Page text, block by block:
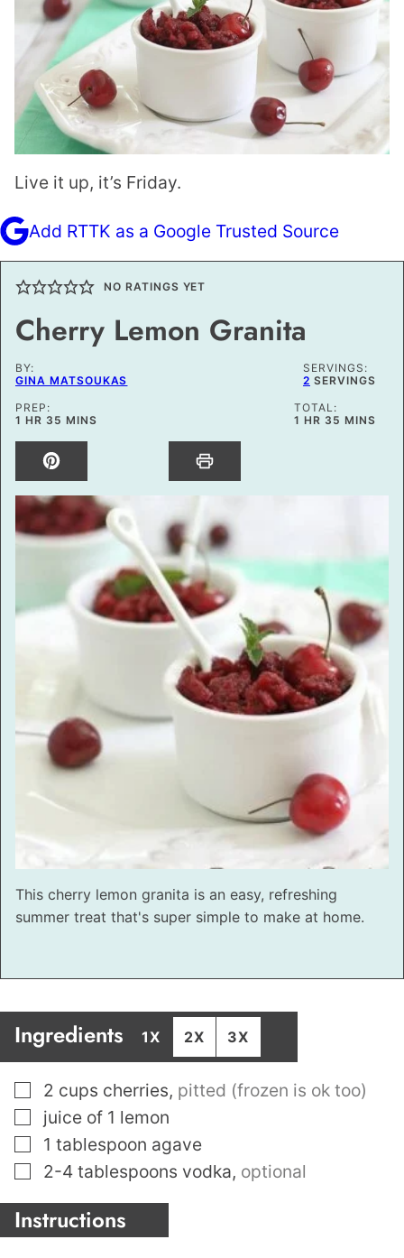
Live it up, it’s Friday.
Add RTTK as a Google Trusted Source
NO RATINGS YET
Cherry Lemon Granita
BY:
GINA MATSOUKAS
SERVINGS:
2 SERVINGS
PREP:
1 HOUR
HR 35 MINUTES
MINS
TOTAL:
1 HOUR
HR 35 MINUTES
MINS
This cherry lemon granita is an easy, refreshing
summer treat that's super simple to make at home.
Ingredients 1X 2X 3X
▢
2 cups cherries, pitted (frozen is ok too)
▢
juice of 1 lemon
▢
1 tablespoon agave
▢
2-4 tablespoons vodka, optional
Instructions